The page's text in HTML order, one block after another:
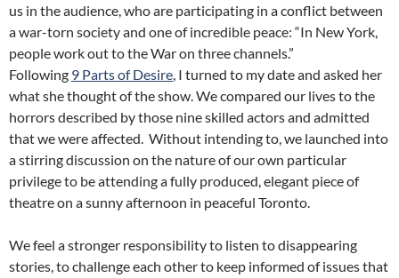
us in the audience, who are participating in a conflict between
a war-torn society and one of incredible peace: “In New York,
people work out to the War on three channels.”
Following 9 Parts of Desire, I turned to my date and asked her
what she thought of the show. We compared our lives to the
horrors described by those nine skilled actors and admitted
that we were affected. Without intending to, we launched into
a stirring discussion on the nature of our own particular
privilege to be attending a fully produced, elegant piece of
theatre on a sunny afternoon in peaceful Toronto.
We feel a stronger responsibility to listen to disappearing
stories, to challenge each other to keep informed of issues that